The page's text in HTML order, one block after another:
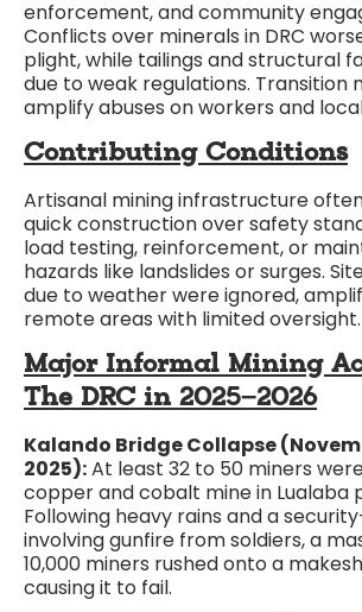
enforcement, and community
Conflicts over minerals in DRC
plight, while tailings and structural
due to weak regulations. Transition
amplify abuses on workers and
Contributing Conditions
Artisanal mining infrastructure
quick construction over safety
load testing, reinforcement, or
hazards like landslides or surges.
due to weather were ignored,
remote areas with limited oversight.
Major Informal Mining
The DRC in 2025–2026
Kalando Bridge Collapse
2025):At least 32 to 50 miners
copper and cobalt mine in Lualaba
Following heavy rains and a
involving gunfire from soldiers, a
10,000 miners rushed onto a
causing it to fail.